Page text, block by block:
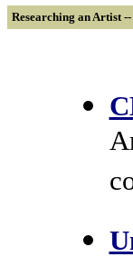
Researching an Artist